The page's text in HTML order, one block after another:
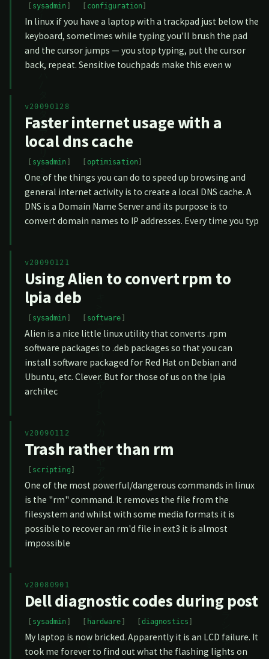
sysadmin configuration
In linux if you have a laptop with a trackpad just below the
keyboard, sometimes while typing you'll brush the pad
and the cursor jumps — you stop typing, put the cursor
back, repeat. Sensitive touchpads make this even w
v20090128
Faster internet usage with a
local dns cache
sysadmin optimisation
One of the things you can do to speed up browsing and
general internet activity is to create a local DNS cache. A
DNS is a Domain Name Server and its purpose is to
convert domain names to IP addresses. Every time you typ
v20090121
Using Alien to convert rpm to
lpia deb
sysadmin software
Alien is a nice little linux utility that converts .rpm
software packages to .deb packages so that you can
install software packaged for Red Hat on Debian and
Ubuntu, etc. Clever. But for those of us on the lpia
architec
v20090112
Trash rather than rm
scripting
One of the most powerful/dangerous commands in linux
is the "rm" command. It removes the file from the
filesystem and whilst with some media formats it is
possible to recover an rm'd file in ext3 it is almost
impossible
v20080901
Dell diagnostic codes during post
sysadmin hardware diagnostics
My laptop is now bricked. Apparently it is an LCD failure. It
took me forever to find out what the flashing lights on